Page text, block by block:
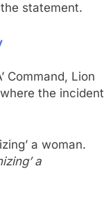
statement.
Command, Lion
the incident
a